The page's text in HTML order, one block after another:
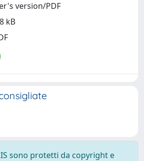
version/PDF
kB
sono protetti da copyright e